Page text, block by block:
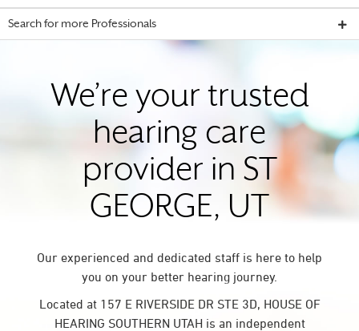
Search for more Professionals
We’re your trusted
hearing care
provider in ST
GEORGE, UT
Our experienced and dedicated staff is here to help
you on your better hearing journey.
Located at 157 E RIVERSIDE DR STE 3D, HOUSE OF
HEARING SOUTHERN UTAH is an independent